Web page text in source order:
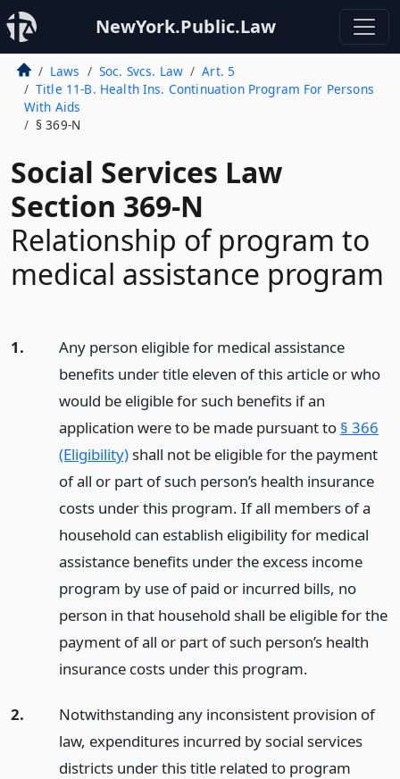
NewYork.Public.Law
Laws Soc. Svcs. Law
Art. 5
Title 11-B. Health Ins. Continuation Program For Persons
With Aids
§ 369-N
Social Services Law
Section 369-N
Relationship of program to
medical assistance program
1.
Any person eligible for medical assistance
benefits under title eleven of this article or who
would be eligible for such benefits if an
application were to be made pursuant to § 366
(Eligibility)shall not be eligible for the payment
of all or part of such person’s health insurance
costs under this program. If all members of a
household can establish eligibility for medical
assistance benefits under the excess income
program by use of paid or incurred bills, no
person in that household shall be eligible for the
payment of all or part of such person’s health
insurance costs under this program.
2.
Notwithstanding any inconsistent provision of
law, expenditures incurred by social services
districts under this title related to program